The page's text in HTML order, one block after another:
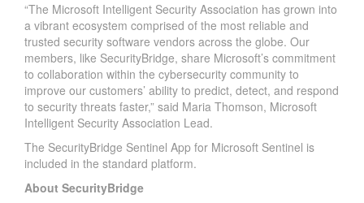
“The Microsoft Intelligent Security Association has grown into
a vibrant ecosystem comprised of the most reliable and
trusted security software vendors across the globe. Our
members, like SecurityBridge, share Microsoft’s commitment
to collaboration within the cybersecurity community to
improve our customers’ ability to predict, detect, and respond
to security threats faster,” said Maria Thomson, Microsoft
Intelligent Security Association Lead.
The SecurityBridge Sentinel App for Microsoft Sentinel is
included in the standard platform.
About SecurityBridge